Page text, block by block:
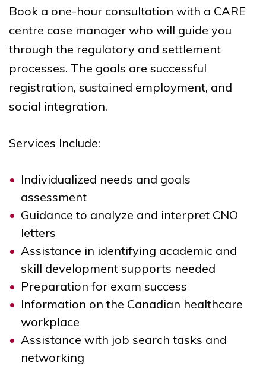
Book a one-hour consultation with a CARE
centre case manager who will guide you
through the regulatory and settlement
processes. The goals are successful
registration, sustained employment, and
social integration.
Services Include:
Individualized needs and goals
assessment
Guidance to analyze and interpret CNO
letters
Assistance in identifying academic and
skill development supports needed
Preparation for exam success
Information on the Canadian healthcare
workplace
Assistance with job search tasks and
networking